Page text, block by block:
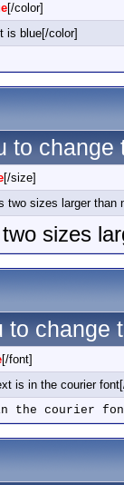
[/color]
is blue[/color]
to change
[/size]
two sizes larger than
sizes
change
[/font]
is in the courier
the courier